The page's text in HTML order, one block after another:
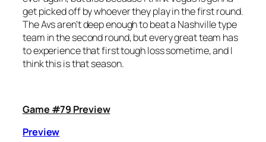
get picked off by whoever they play in the first round.
The Avs aren’t deep enough to beat a Nashville type
team in the second round, but every great team has
to experience that first tough loss sometime, and I
think this is that season.
Game #79 Preview
Preview